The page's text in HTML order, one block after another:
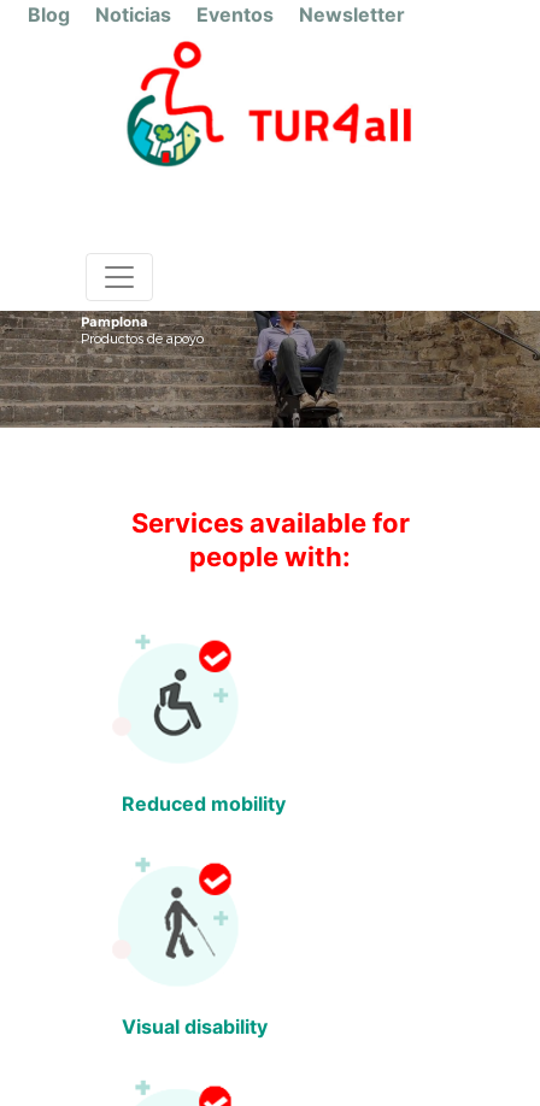
Blog Noticias Eventos Newsletter
Pamplona
Productos de apoyo
Services available for
people with:
Reduced mobility
Visual disability